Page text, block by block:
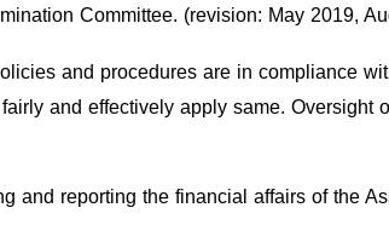
Committee. (revision: May 2019,
and procedures are in compliance
and effectively apply same. Oversight
and reporting the financial affairs of the